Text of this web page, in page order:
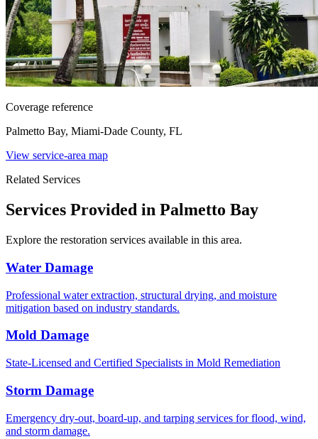
Coverage reference
Palmetto Bay, Miami-Dade County, FL
View service-area map
Related Services
Services Provided in Palmetto Bay
Explore the restoration services available in this area.
Water Damage
Professional water extraction, structural drying, and moisture
mitigation based on industry standards.
Mold Damage
State-Licensed and Certified Specialists in Mold Remediation
Storm Damage
Emergency dry-out, board-up, and tarping services for flood, wind,
and storm damage.